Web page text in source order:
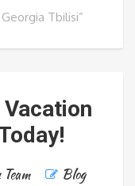
Tbilisi”
Blog